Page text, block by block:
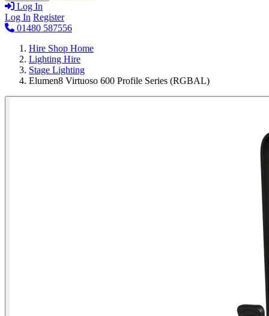
Log In
Log In Register
01480 587556
Hire Shop Home
Lighting Hire
Stage Lighting
Elumen8 Virtuoso 600 Profile Series (RGBAL)